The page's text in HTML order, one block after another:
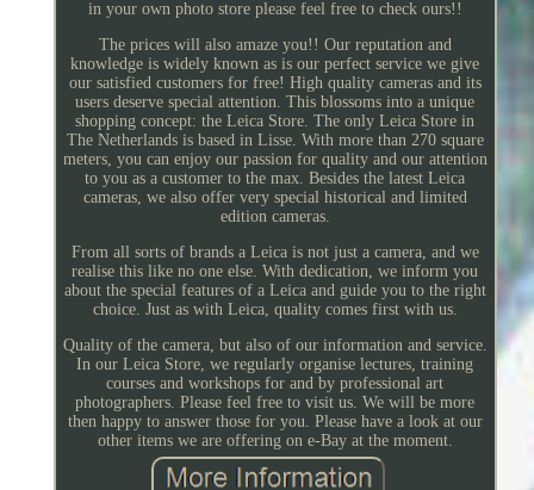
in your own photo store please feel free to check ours!!
The prices will also amaze you!! Our reputation and
knowledge is widely known as is our perfect service we give
our satisfied customers for free! High quality cameras and its
users deserve special attention. This blossoms into a unique
shopping concept: the Leica Store. The only Leica Store in
The Netherlands is based in Lisse. With more than 270 square
meters, you can enjoy our passion for quality and our attention
to you as a customer to the max. Besides the latest Leica
cameras, we also offer very special historical and limited
edition cameras.
From all sorts of brands a Leica is not just a camera, and we
realise this like no one else. With dedication, we inform you
about the special features of a Leica and guide you to the right
choice. Just as with Leica, quality comes first with us.
Quality of the camera, but also of our information and service.
In our Leica Store, we regularly organise lectures, training
courses and workshops for and by professional art
photographers. Please feel free to visit us. We will be more
then happy to answer those for you. Please have a look at our
other items we are offering on e-Bay at the moment.